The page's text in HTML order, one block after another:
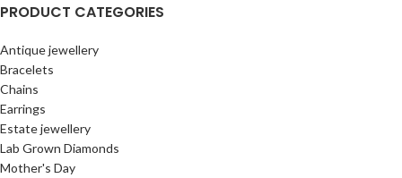
PRODUCT CATEGORIES
Antique jewellery
Bracelets
Chains
Earrings
Estate jewellery
Lab Grown Diamonds
Mother's Day